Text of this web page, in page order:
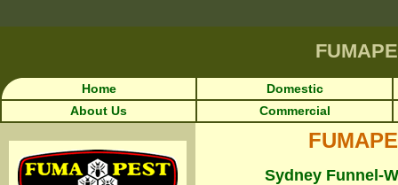
Home
Domestic
About Us
Commercial
Sydney Funnel-